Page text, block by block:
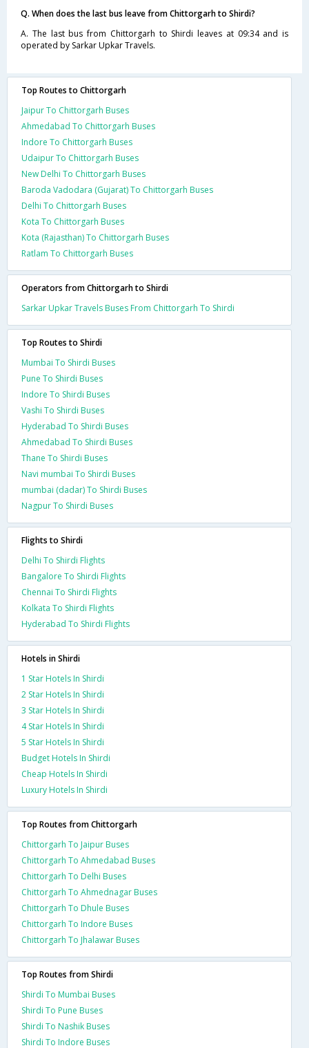
Q. When does the last bus leave from Chittorgarh to Shirdi?
A. The last bus from Chittorgarh to Shirdi leaves at 09:34 and is
operated by Sarkar Upkar Travels.
Top Routes to Chittorgarh
Jaipur To Chittorgarh Buses
Ahmedabad To Chittorgarh Buses
Indore To Chittorgarh Buses
Udaipur To Chittorgarh Buses
New Delhi To Chittorgarh Buses
Baroda Vadodara (Gujarat) To Chittorgarh Buses
Delhi To Chittorgarh Buses
Kota To Chittorgarh Buses
Kota (Rajasthan) To Chittorgarh Buses
Ratlam To Chittorgarh Buses
Operators from Chittorgarh to Shirdi
Sarkar Upkar Travels Buses From Chittorgarh To Shirdi
Top Routes to Shirdi
Mumbai To Shirdi Buses
Pune To Shirdi Buses
Indore To Shirdi Buses
Vashi To Shirdi Buses
Hyderabad To Shirdi Buses
Ahmedabad To Shirdi Buses
Thane To Shirdi Buses
Navi mumbai To Shirdi Buses
mumbai (dadar) To Shirdi Buses
Nagpur To Shirdi Buses
Flights to Shirdi
Delhi To Shirdi Flights
Bangalore To Shirdi Flights
Chennai To Shirdi Flights
Kolkata To Shirdi Flights
Hyderabad To Shirdi Flights
Hotels in Shirdi
1 Star Hotels In Shirdi
2 Star Hotels In Shirdi
3 Star Hotels In Shirdi
4 Star Hotels In Shirdi
5 Star Hotels In Shirdi
Budget Hotels In Shirdi
Cheap Hotels In Shirdi
Luxury Hotels In Shirdi
Top Routes from Chittorgarh
Chittorgarh To Jaipur Buses
Chittorgarh To Ahmedabad Buses
Chittorgarh To Delhi Buses
Chittorgarh To Ahmednagar Buses
Chittorgarh To Dhule Buses
Chittorgarh To Indore Buses
Chittorgarh To Jhalawar Buses
Top Routes from Shirdi
Shirdi To Mumbai Buses
Shirdi To Pune Buses
Shirdi To Nashik Buses
Shirdi To Indore Buses